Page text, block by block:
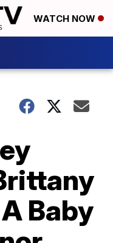
WATCH NOW
Baby